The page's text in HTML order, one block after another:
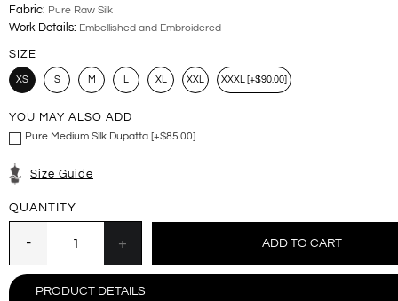
Fabric: Pure Raw Silk
Work Details: Embellished and Embroidered
SIZE
XS S M XL XXL XXXL [+$90.00]
YOU MAY ALSO ADD
Pure Medium Silk Dupatta [+$85.00]
Size Guide
QUANTITY
PRODUCT DETAILS